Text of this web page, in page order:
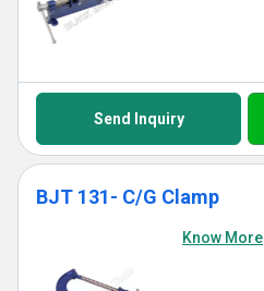
Send Inquiry
BJT 131- C/G Clamp
Know More